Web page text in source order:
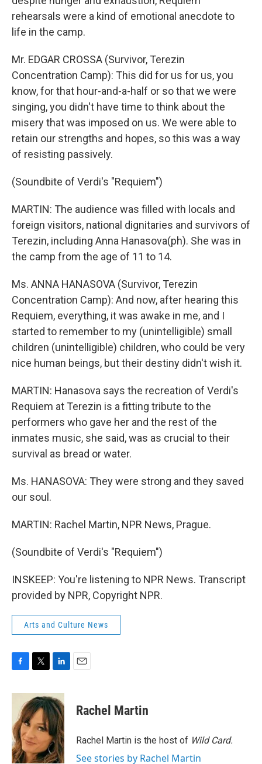
rehearsals were a kind of emotional anecdote to
life in the camp.
Mr. EDGAR CROSSA (Survivor, Terezin
Concentration Camp): This did for us for us, you
know, for that hour-and-a-half or so that we were
singing, you didn't have time to think about the
misery that was imposed on us. We were able to
retain our strengths and hopes, so this was a way
of resisting passively.
(Soundbite of Verdi's "Requiem")
MARTIN: The audience was filled with locals and
foreign visitors, national dignitaries and survivors of
Terezin, including Anna Hanasova(ph). She was in
the camp from the age of 11 to 14.
Ms. ANNA HANASOVA (Survivor, Terezin
Concentration Camp): And now, after hearing this
Requiem, everything, it was awake in me, and I
started to remember to my (unintelligible) small
children (unintelligible) children, who could be very
nice human beings, but their destiny didn't wish it.
MARTIN: Hanasova says the recreation of Verdi's
Requiem at Terezin is a fitting tribute to the
performers who gave her and the rest of the
inmates music, she said, was as crucial to their
survival as bread or water.
Ms. HANASOVA: They were strong and they saved
our soul.
MARTIN: Rachel Martin, NPR News, Prague.
(Soundbite of Verdi's "Requiem")
INSKEEP: You're listening to NPR News. Transcript
provided by NPR, Copyright NPR.
Arts and Culture News
c
o
o
k
i
t
t
e
r
n
k
e
d
I
n
Rachel Martin
Rachel Martin is the host of Wild Card.
See stories by Rachel Martin